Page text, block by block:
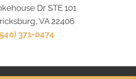
Dr STE 101
VA 22406
371-0474